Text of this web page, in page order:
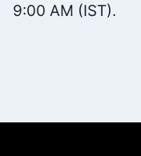
9:00 AM (IST).